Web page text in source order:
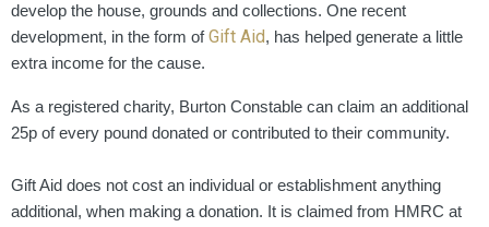
develop the house, grounds and collections. One recent
development, in the form ofGift Aid, has helped generate a little
extra income for the cause.
As a registered charity, Burton Constable can claim an additional
25p of every pound donated or contributed to their community.
Gift Aid does not cost an individual or establishment anything
additional, when making a donation. It is claimed from HMRC at